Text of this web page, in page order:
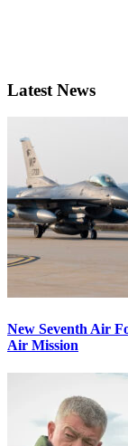
Latest News
New Seventh Air
Air Mission